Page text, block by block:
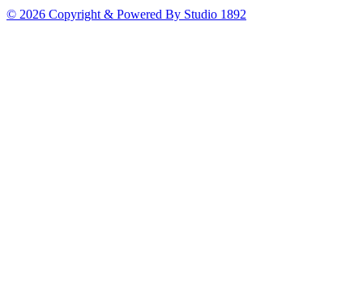
© 2026 Copyright & Powered By Studio 1892